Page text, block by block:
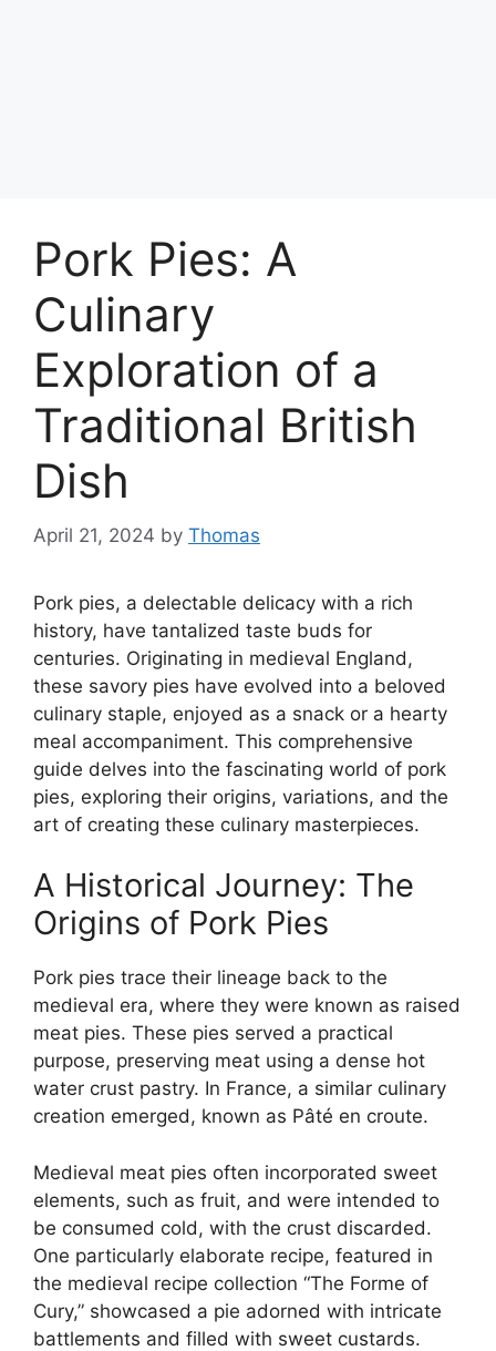
Pork Pies: A
Culinary
Exploration of a
Traditional British
Dish
April 21, 2024 by Thomas
Pork pies, a delectable delicacy with a rich
history, have tantalized taste buds for
centuries. Originating in medieval England,
these savory pies have evolved into a beloved
culinary staple, enjoyed as a snack or a hearty
meal accompaniment. This comprehensive
guide delves into the fascinating world of pork
pies, exploring their origins, variations, and the
art of creating these culinary masterpieces.
A Historical Journey: The
Origins of Pork Pies
Pork pies trace their lineage back to the
medieval era, where they were known as raised
meat pies. These pies served a practical
purpose, preserving meat using a dense hot
water crust pastry. In France, a similar culinary
creation emerged, known as Pâté en croute.
Medieval meat pies often incorporated sweet
elements, such as fruit, and were intended to
be consumed cold, with the crust discarded.
One particularly elaborate recipe, featured in
the medieval recipe collection “The Forme of
Cury,” showcased a pie adorned with intricate
battlements and filled with sweet custards.